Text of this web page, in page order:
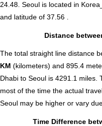
24.48. Seoul is located in
and latitude of 37.56 .
Distance
The total straight line distance
KM (kilometers) and 895.4
Dhabi to Seoul is 4291.1 miles.
most of the time the actual
Seoul may be higher or vary
Time Difference